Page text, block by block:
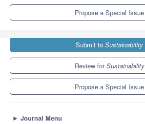
Propose a Special Issue
Submit to Sustainability
Review forSustainability
Propose a Special Issue
► Journal Menu